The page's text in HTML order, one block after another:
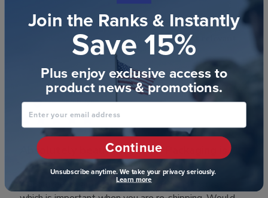
Search reviews Filters
Sort by : Most relevant
Debi H.🇺🇸
Verified Buyer
Absolutely beautiful frame. Packaging is
Absolutely beautiful frame. Packaging is first rate
20/02/22
Join the Ranks & Instantly
Save 15%
Plus enjoy exclusive access to
product news & promotions.
Enter your email address
Continue
Unsubscribe anytime. We take your privacy seriously.
Learn more